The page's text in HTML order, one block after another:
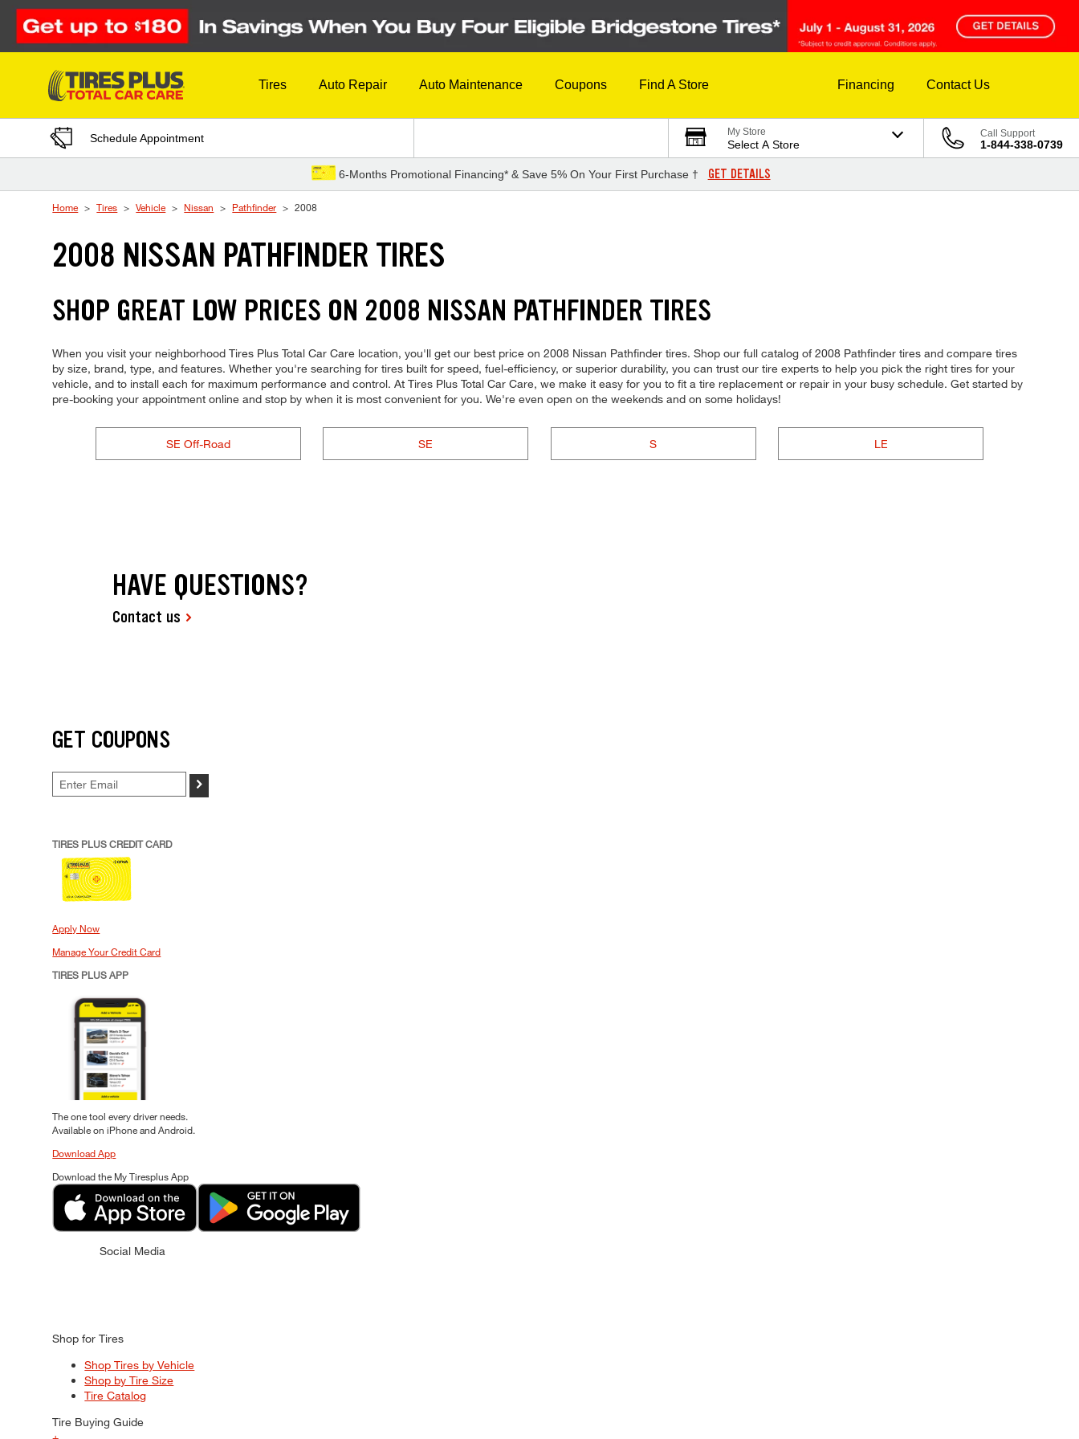
Skip to Content
Tires Auto Repair Auto Maintenance Coupons Find A Store Financing Contact Us
Schedule Appointment My Store
Select A Store
Call Support
1-844-338-0739
6-Months Promotional Financing* & Save 5% On Your First Purchase † GET DETAILS
Home Tires Vehicle Nissan Pathfinder 2008
2008 NISSAN PATHFINDER TIRES
SHOP GREAT LOW PRICES ON 2008 NISSAN PATHFINDER TIRES
When you visit your neighborhood Tires Plus Total Car Care location, you'll get our best price on 2008 Nissan Pathfinder tires. Shop our full catalog of 2008 Pathfinder tires and compare tires
by size, brand, type, and features. Whether you're searching for tires built for speed, fuel-efficiency, or superior durability, you can trust our tire experts to help you pick the right tires for your
vehicle, and to install each for maximum performance and control. At Tires Plus Total Car Care, we make it easy for you to fit a tire replacement or repair in your busy schedule. Get started by
pre-booking your appointment online and stop by when it is most convenient for you. We're even open on the weekends and on some holidays!
SE Off-Road SE S LE
HAVE QUESTIONS?
Contact us
GET COUPONS
>
TIRES PLUS CREDIT CARD
Apply Now
Manage Your Credit Card
TIRES PLUS APP
The one tool every driver needs.
Available on iPhone and Android.
Download App
Download the My Tiresplus App
Social Media
Shop for Tires
Shop Tires by Vehicle
Shop by Tire Size
Tire Catalog
Tire Buying Guide